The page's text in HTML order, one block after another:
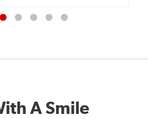
A Smile